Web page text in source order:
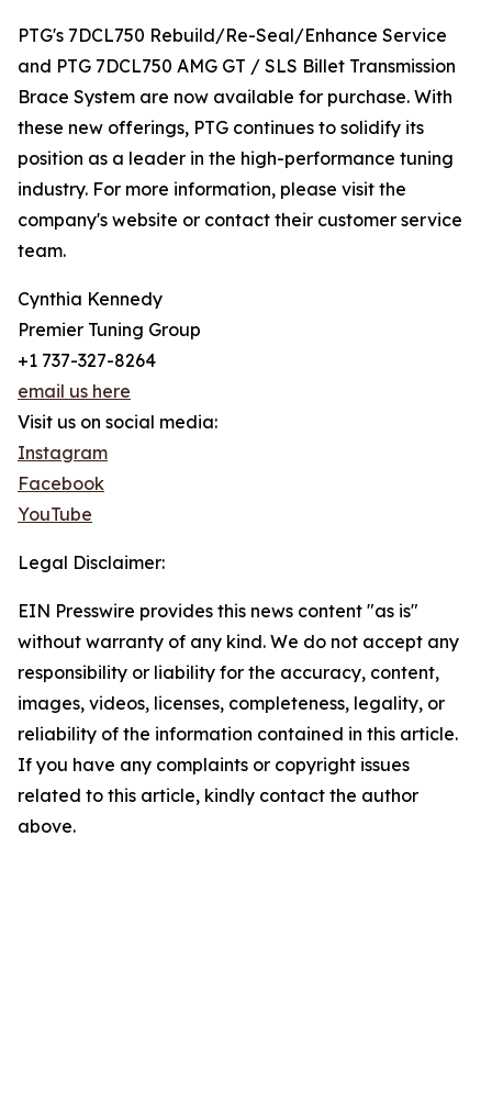
PTG's 7DCL750 Rebuild/Re-Seal/Enhance Service
and PTG 7DCL750 AMG GT / SLS Billet Transmission
Brace System are now available for purchase. With
these new offerings, PTG continues to solidify its
position as a leader in the high-performance tuning
industry. For more information, please visit the
company's website or contact their customer service
team.
Cynthia Kennedy
Premier Tuning Group
+1 737-327-8264
email us here
Visit us on social media:
Instagram
Facebook
YouTube
Legal Disclaimer:
EIN Presswire provides this news content "as is"
without warranty of any kind. We do not accept any
responsibility or liability for the accuracy, content,
images, videos, licenses, completeness, legality, or
reliability of the information contained in this article.
If you have any complaints or copyright issues
related to this article, kindly contact the author
above.